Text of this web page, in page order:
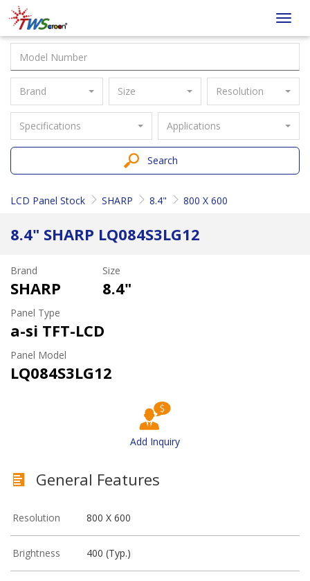
Taiwan
Screen
Brand Size Resolution
Specifications Applications
Search
LCD Panel Stock SHARP 8.4" 800 X 600
8.4" SHARP LQ084S3LG12
Brand
SHARP
Size
8.4"
Panel Type
a-si TFT-LCD
Panel Model
LQ084S3LG12
Add Inquiry
General Features
Resolution 800 X 600
Brightness 400 (Typ.)